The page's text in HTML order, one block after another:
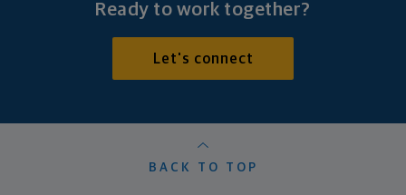
Ready to work together?
Let's connect
BACK TO TOP